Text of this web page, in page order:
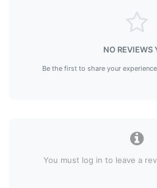
NO REVIEWS
Be the first to share your
You must log in to leave a